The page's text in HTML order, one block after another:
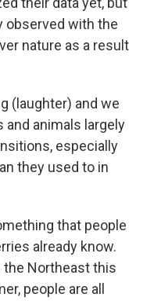
observed with the
nature as a result
(laughter) and we
and animals largely
especially
they used to in
that people
already know.
the Northeast this
people are all